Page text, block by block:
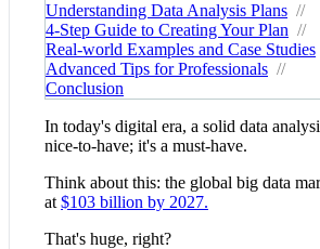
Understanding Data Analysis Plans //
4-Step Guide to Creating Your Plan //
Real-world Examples and Case Studies
Advanced Tips for Professionals //
Conclusion
In today's digital era, a solid data
nice-to-have; it's a must-have.
Think about this: the global big data
at $103 billion by 2027.
That's huge, right?